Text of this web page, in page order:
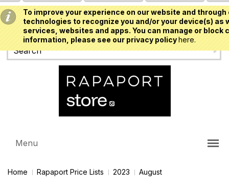
To improve your experience on our website and
technologies to recognize you and/or your device(s)
services, websites and apps. You can manage or
information, please see our privacy policyhere.
USD
Menu
Home Rapaport Price Lists 2023 August